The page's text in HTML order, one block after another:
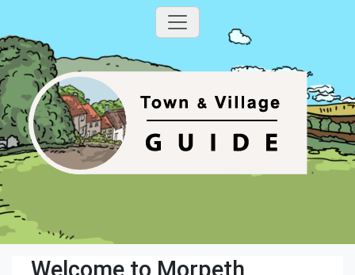
Welcome to Morpeth